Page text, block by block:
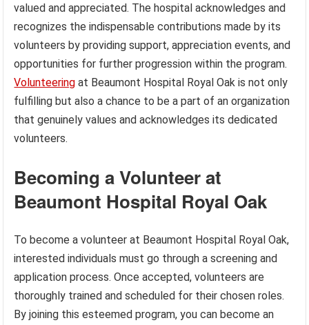
valued and appreciated. The hospital acknowledges and
recognizes the indispensable contributions made by its
volunteers by providing support, appreciation events, and
opportunities for further progression within the program.
Volunteering at Beaumont Hospital Royal Oak is not only
fulfilling but also a chance to be a part of an organization
that genuinely values and acknowledges its dedicated
volunteers.
Becoming a Volunteer at
Beaumont Hospital Royal Oak
To become a volunteer at Beaumont Hospital Royal Oak,
interested individuals must go through a screening and
application process. Once accepted, volunteers are
thoroughly trained and scheduled for their chosen roles.
By joining this esteemed program, you can become an